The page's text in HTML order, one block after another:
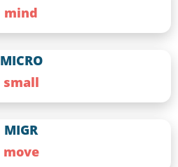
mind
MICRO
small
MIGR
move